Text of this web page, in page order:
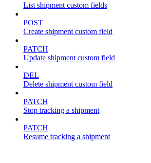
List shipment custom fields
POST
Create shipment custom field
PATCH
Update shipment custom field
DEL
Delete shipment custom field
PATCH
Stop tracking a shipment
PATCH
Resume tracking a shipment